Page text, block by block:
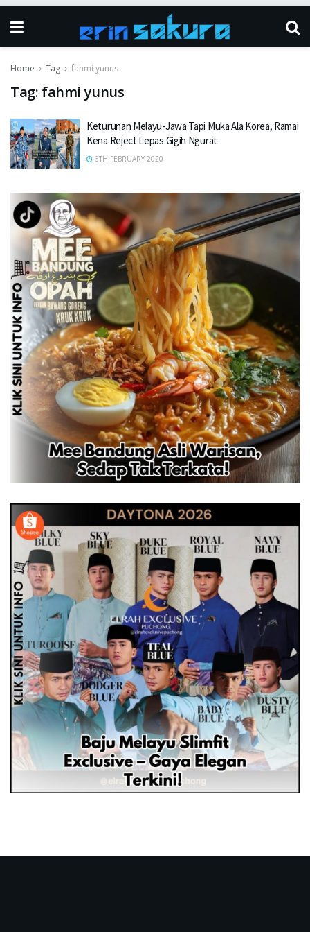
Home Tag fahmi yunus
Tag: fahmi yunus
Keturunan Melayu-Jawa Tapi Muka Ala Korea, Ramai
Kena Reject Lepas Gigih Ngurat
6TH FEBRUARY 2020